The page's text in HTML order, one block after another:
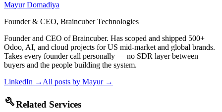
Mayur Domadiya
Founder & CEO, Braincuber Technologies
Founder and CEO of Braincuber. Has scoped and shipped 500+
Odoo, AI, and cloud projects for US mid-market and global brands.
Takes every founder call personally — no SDR layer between
buyers and the people building the system.
LinkedIn → All posts by Mayur→
buildRelated Services